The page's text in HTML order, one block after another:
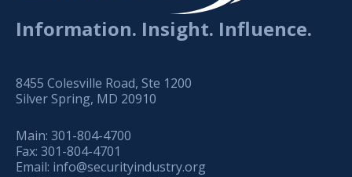
Information. Insight. Influence.
8455 Colesville Road, Ste 1200
Silver Spring, MD 20910
Main: 301-804-4700
Fax: 301-804-4701
Email: info@securityindustry.org